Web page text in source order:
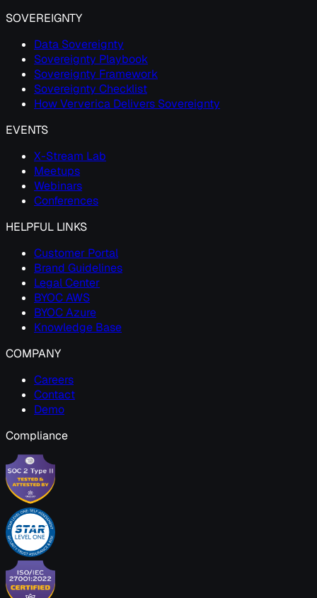
SOVEREIGNTY
Data Sovereignty
Sovereignty Playbook
Sovereignty Framework
Sovereignty Checklist
How Ververica Delivers Sovereignty
EVENTS
X-Stream Lab
Meetups
Webinars
Conferences
HELPFUL LINKS
Customer Portal
Brand Guidelines
Legal Center
BYOC AWS
BYOC Azure
Knowledge Base
COMPANY
Careers
Contact
Demo
Compliance